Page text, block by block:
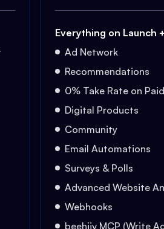
Everything on Launch +
Ad Network
Recommendations
0% Take Rate on
Digital Products
Community
Email Automations
Surveys & Polls
Advanced Website
Webhooks
beehiiv MCP (Write